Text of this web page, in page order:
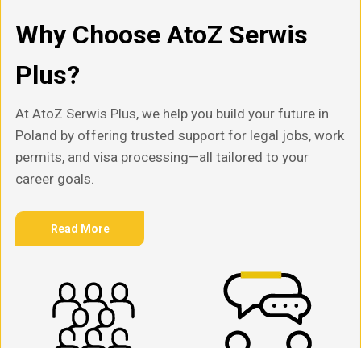
Why Choose AtoZ Serwis
Plus?
At AtoZ Serwis Plus, we help you build your future in
Poland by offering trusted support for legal jobs, work
permits, and visa processing—all tailored to your
career goals.
Read More